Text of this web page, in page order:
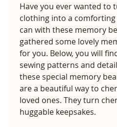
Have you ever wanted to
clothing into a comforting
can with these memory
gathered some lovely
for you. Below, you will
sewing patterns and
these special memory
are a beautiful way to
loved ones. They turn
huggable keepsakes.